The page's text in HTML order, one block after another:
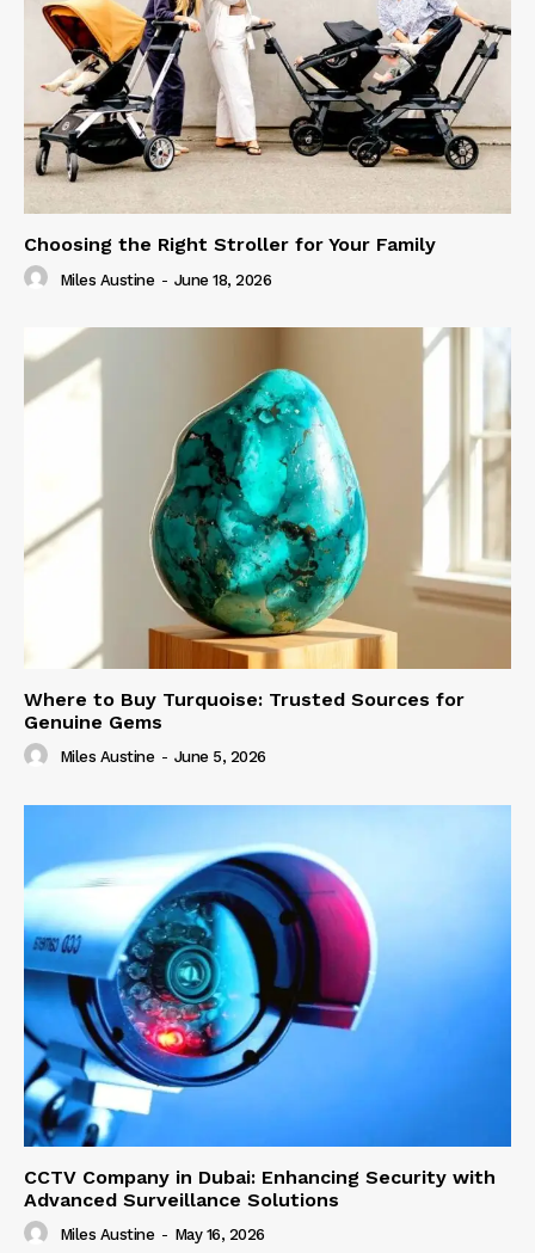
Choosing the Right Stroller for Your Family
Miles Austine - June 18, 2026
Where to Buy Turquoise: Trusted Sources for
Genuine Gems
Miles Austine - June 5, 2026
CCTV Company in Dubai: Enhancing Security with
Advanced Surveillance Solutions
Miles Austine - May 16, 2026